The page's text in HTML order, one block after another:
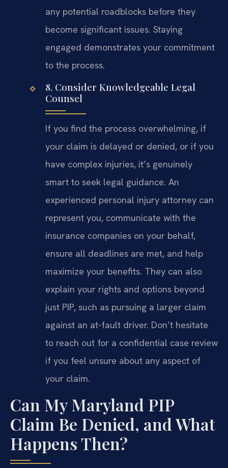
any potential roadblocks before they
become significant issues. Staying
engaged demonstrates your commitment
to the process.
8. Consider Knowledgeable Legal
Counsel
If you find the process overwhelming, if
your claim is delayed or denied, or if you
have complex injuries, it’s genuinely
smart to seek legal guidance. An
experienced personal injury attorney can
represent you, communicate with the
insurance companies on your behalf,
ensure all deadlines are met, and help
maximize your benefits. They can also
explain your rights and options beyond
just PIP, such as pursuing a larger claim
against an at-fault driver. Don’t hesitate
to reach out for a confidential case review
if you feel unsure about any aspect of
your claim.
Can My Maryland PIP
Claim Be Denied, and What
Happens Then?